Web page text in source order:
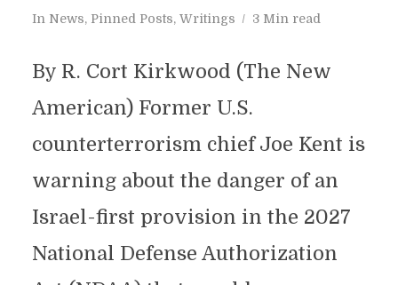
In News, Pinned Posts, Writings 3 Min read
By R. Cort Kirkwood (The New
American) Former U.S.
counterterrorism chief Joe Kent is
warning about the danger of an
Israel-first provision in the 2027
National Defense Authorization